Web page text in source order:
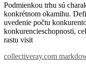
Podmienkou trhu sú
konkrétnom okamihu.
uvedenie počtu
konkurencieschopnosti,
rastu visit
collectiveray.com